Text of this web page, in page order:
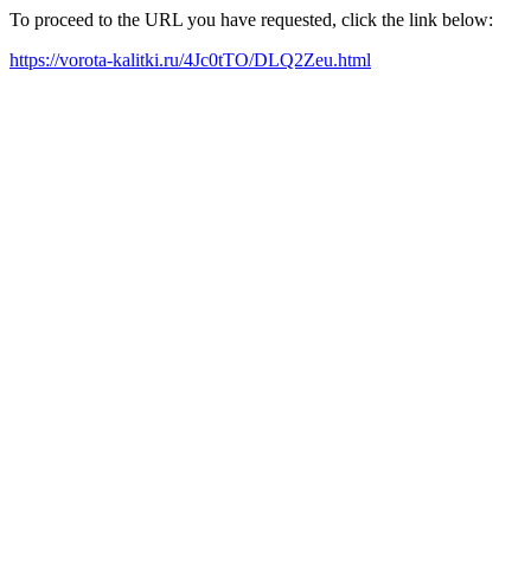
To proceed to the URL you have requested, click the link below:
https://vorota-kalitki.ru/4Jc0tTO/DLQ2Zeu.html